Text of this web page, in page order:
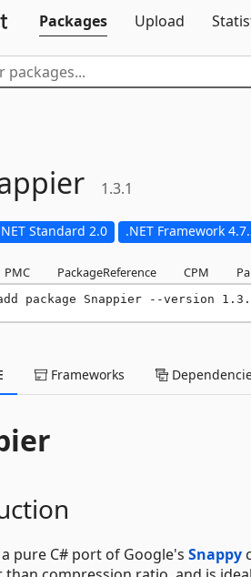
Packages
Upload
1.3.1
Standard 2.0 .NET Framework
PMC PackageReference CPM
package Snappier --version
Frameworks
pure C# port of Google's Snappy